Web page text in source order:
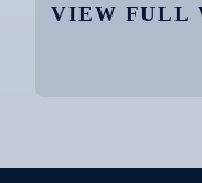
VIEW FULL